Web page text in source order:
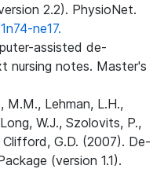
2.2). PhysioNet.
ne17.
assisted de-
notes. Master's
M.M., Lehman, L.H.,
W.J., Szolovits, P.,
G.D. (2007). De-
(version 1.1).